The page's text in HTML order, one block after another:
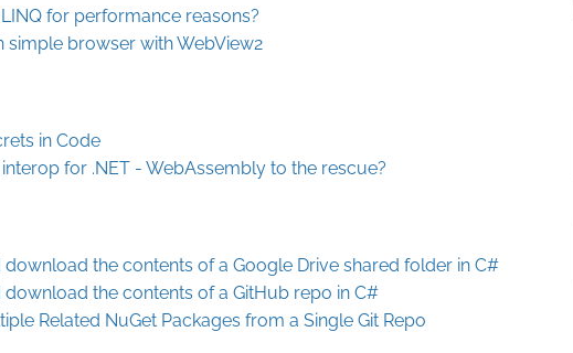
for performance reasons?
simple browser with WebView2
in Code
for .NET - WebAssembly to the rescue?
download the contents of a Google Drive shared folder in C#
download the contents of a GitHub repo in C#
Related NuGet Packages from a Single Git Repo